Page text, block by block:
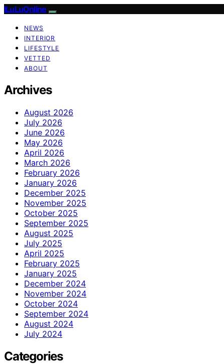
ILuLuOnline
NEWS
INTERIOR
LIFESTYLE
VETTED
ABOUT
Archives
August 2026
July 2026
June 2026
May 2026
April 2026
March 2026
February 2026
January 2026
December 2025
November 2025
October 2025
September 2025
August 2025
July 2025
April 2025
February 2025
January 2025
December 2024
November 2024
October 2024
September 2024
August 2024
July 2024
Categories